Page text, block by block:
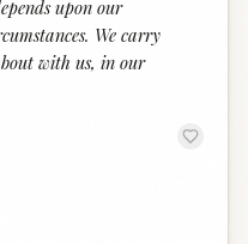
upon our
We carry
with us, in our